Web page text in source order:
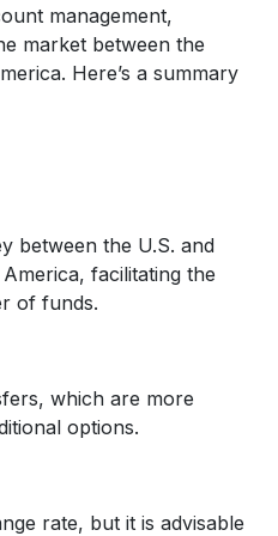
management,
market between the
Here’s a summary
between the U.S. and
facilitating the
of funds.
which are more
options.
rate, but it is advisable